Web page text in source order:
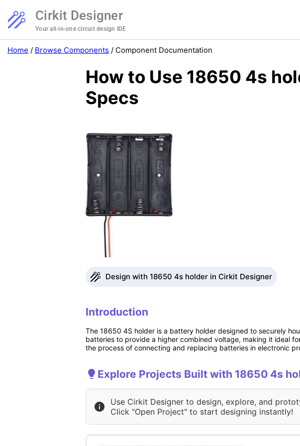
Cirkit Designer
Your all-in-one circuit design IDE
Home / Browse Components / Component Documentation
How to Use 18650 4s
Specs
Design with 18650 4s holder in Cirkit Designer
Introduction
The 18650 4S holder is a battery holder designed to securely
batteries to provide a higher combined voltage, making it ideal
the process of connecting and replacing batteries in electronic
Explore Projects Built with 18650 4s
Use Cirkit Designer to design, explore, and
Click "Open Project" to start designing instantly!